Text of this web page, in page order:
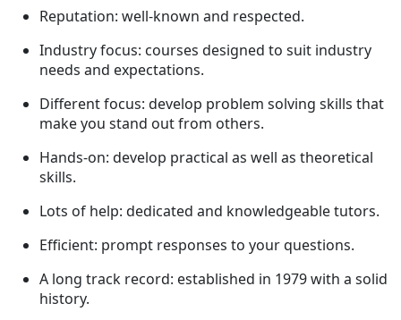
Reputation: well-known and respected.
Industry focus: courses designed to suit industry
needs and expectations.
Different focus: develop problem solving skills that
make you stand out from others.
Hands-on: develop practical as well as theoretical
skills.
Lots of help: dedicated and knowledgeable tutors.
Efficient: prompt responses to your questions.
A long track record: established in 1979 with a solid
history.